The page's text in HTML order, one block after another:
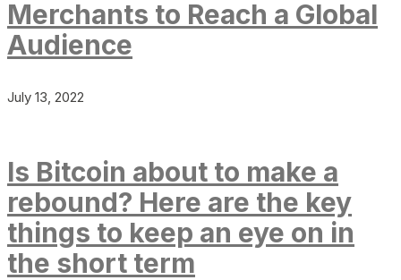
Merchants to Reach a Global
Audience
July 13, 2022
Is Bitcoin about to make a
rebound? Here are the key
things to keep an eye on in
the short term